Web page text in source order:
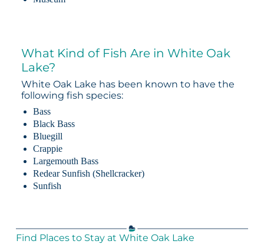
What Kind of Fish Are in White Oak
Lake?
White Oak Lake has been known to have the
following fish species:
Bass
Black Bass
Bluegill
Crappie
Largemouth Bass
Redear Sunfish (Shellcracker)
Sunfish
Find Places to Stay at White Oak Lake